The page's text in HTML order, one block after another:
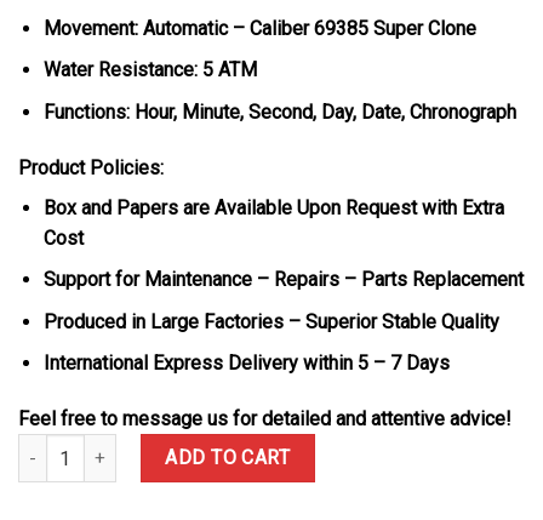
Movement: Automatic – Caliber 69385 Super Clone
Water Resistance: 5 ATM
Functions: Hour, Minute, Second, Day, Date, Chronograph
Product Policies:
Box and Papers are Available Upon Request with Extra
Cost
Support for Maintenance – Repairs – Parts Replacement
Produced in Large Factories – Superior Stable Quality
International Express Delivery within 5 – 7 Days
Feel free to message us for detailed and attentive advice!
IWC Pilot’s Schaffhausen IW388104 Green Dial Metal Bracelet
ADD TO CART